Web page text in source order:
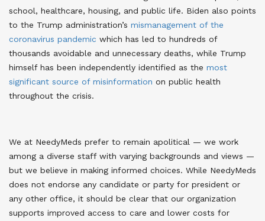
school, healthcare, housing, and public life. Biden also points
to the Trump administration’s mismanagement of the
coronavirus pandemic which has led to hundreds of
thousands avoidable and unnecessary deaths, while Trump
himself has been independently identified as the most
significant source of misinformation on public health
throughout the crisis.
We at NeedyMeds prefer to remain apolitical — we work
among a diverse staff with varying backgrounds and views —
but we believe in making informed choices. While NeedyMeds
does not endorse any candidate or party for president or
any other office, it should be clear that our organization
supports improved access to care and lower costs for